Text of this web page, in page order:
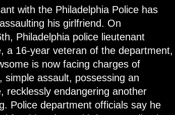
with the Philadelphia Police has
his girlfriend. On
Philadelphia police lieutenant
a 16-year veteran of the department,
is now facing charges of
simple assault, possessing an
recklessly endangering another
Police department officials say he